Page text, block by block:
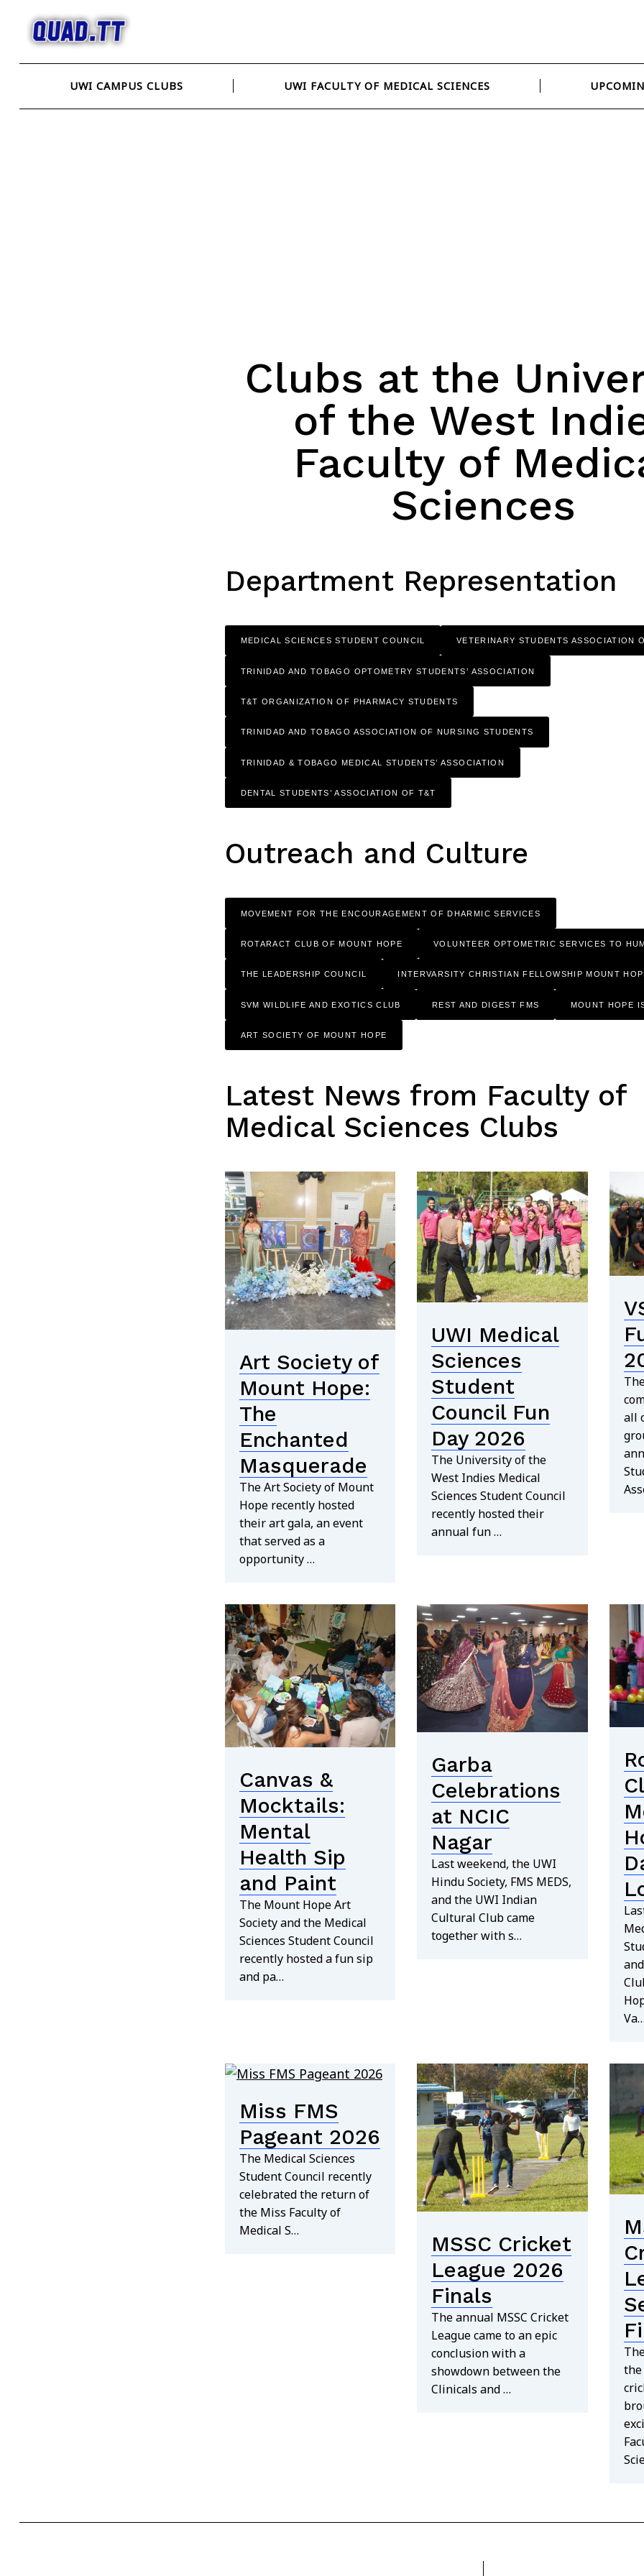
content
UWI CAMPUS CLUBS UWI FACULTY OF MEDICAL SCIENCES
Clubs at the
of the West
Faculty of
Sciences
Department Representation
MEDICAL SCIENCES STUDENT COUNCIL VETERINARY STUDENTS ASSOCIATION
TRINIDAD AND TOBAGO OPTOMETRY STUDENTS’ ASSOCIATION
T&T ORGANIZATION OF PHARMACY STUDENTS
TRINIDAD AND TOBAGO ASSOCIATION OF NURSING STUDENTS
TRINIDAD & TOBAGO MEDICAL STUDENTS’ ASSOCIATION
DENTAL STUDENTS’ ASSOCIATION OF T&T
Outreach and Culture
MOVEMENT FOR THE ENCOURAGEMENT OF DHARMIC SERVICES
ROTARACT CLUB OF MOUNT HOPE VOLUNTEER OPTOMETRIC SERVICES TO
THE LEADERSHIP COUNCIL INTERVARSITY CHRISTIAN FELLOWSHIP MOUNT
SVM WILDLIFE AND EXOTICS CLUB REST AND DIGEST FMS MOUNT HOPE
ART SOCIETY OF MOUNT HOPE
Latest News from Faculty of
Medical Sciences Clubs
Art Society of
Mount Hope:
The
Enchanted
Masquerade
The Art Society of Mount
Hope recently hosted
their art gala, an event
that served as a
opportunity …
UWI Medical
Sciences
Student
Council Fun
Day 2026
The University of the
West Indies Medical
Sciences Student Council
recently hosted their
annual fun …
all
Canvas &
Mocktails:
Mental
Health Sip
and Paint
The Mount Hope Art
Society and the Medical
Sciences Student Council
recently hosted a fun sip
and pa…
Garba
Celebrations
at NCIC
Nagar
Last weekend, the UWI
Hindu Society, FMS MEDS,
and the UWI Indian
Cultural Club came
together with s…
Va…
Miss FMS
Pageant 2026
The Medical Sciences
Student Council recently
celebrated the return of
the Miss Faculty of
Medical S…
MSSC Cricket
League 2026
Finals
The annual MSSC Cricket
League came to an epic
conclusion with a
showdown between the
Clinicals and …
the